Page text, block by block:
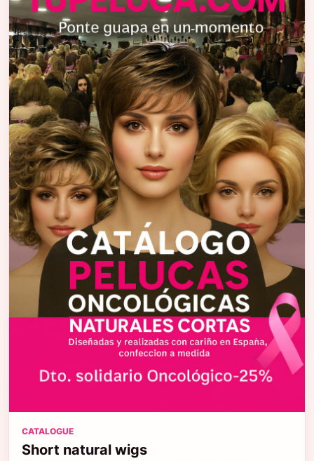
CATALOGUE
Short natural wigs